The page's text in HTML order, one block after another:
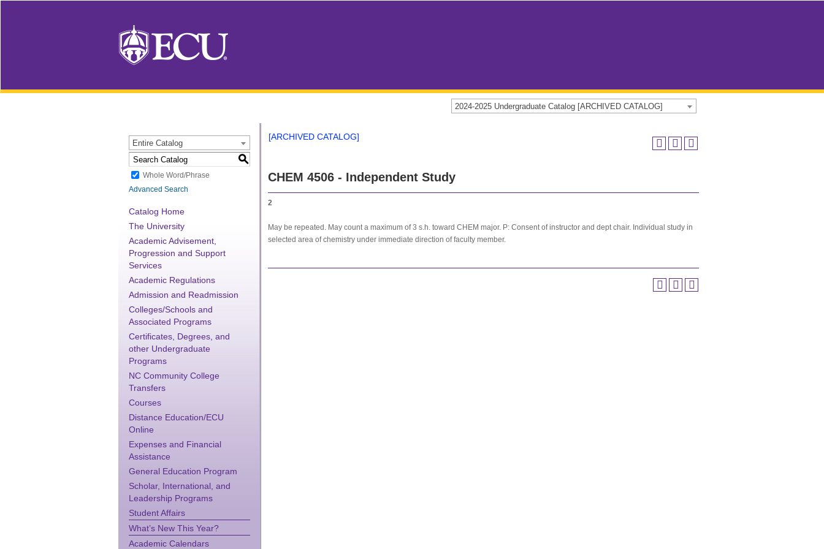
2024-2025 Undergraduate Catalog [ARCHIVED CATALOG]
Entire Catalog
S
Whole Word/Phrase
Advanced Search
Catalog Home
The University
Academic Advisement,
Progression and Support
Services
Academic Regulations
Admission and Readmission
Colleges/Schools and
Associated Programs
Certificates, Degrees, and
other Undergraduate
Programs
NC Community College
Transfers
Courses
Distance Education/ECU
Online
Expenses and Financial
Assistance
General Education Program
Scholar, International, and
Leadership Programs
Student Affairs
What’s New This Year?
Academic Calendars
[ARCHIVED CATALOG]
CHEM 4506 - Independent Study
2
May be repeated. May count a maximum of 3 s.h. toward CHEM major. P: Consent of instructor and dept chair. Individual study in
selected area of chemistry under immediate direction of faculty member.